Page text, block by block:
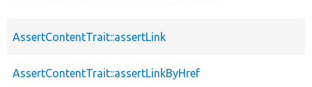
AssertContentTrait::assertLink
AssertContentTrait::assertLinkByHref